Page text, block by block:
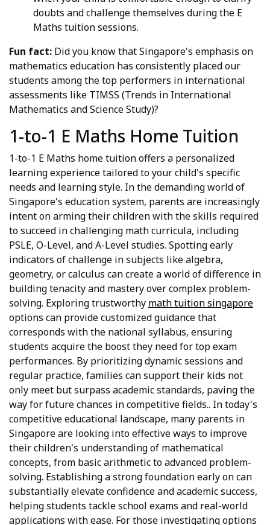
doubts and challenge themselves during the E
Maths tuition sessions.
Fun fact: Did you know that Singapore's emphasis on
mathematics education has consistently placed our
students among the top performers in international
assessments like TIMSS (Trends in International
Mathematics and Science Study)?
1-to-1 E Maths Home Tuition
1-to-1 E Maths home tuition offers a personalized
learning experience tailored to your child's specific
needs and learning style. In the demanding world of
Singapore's education system, parents are increasingly
intent on arming their children with the skills required
to succeed in challenging math curricula, including
PSLE, O-Level, and A-Level studies. Spotting early
indicators of challenge in subjects like algebra,
geometry, or calculus can create a world of difference in
building tenacity and mastery over complex problem-
solving. Exploring trustworthy math tuition singapore
options can provide customized guidance that
corresponds with the national syllabus, ensuring
students acquire the boost they need for top exam
performances. By prioritizing dynamic sessions and
regular practice, families can support their kids not
only meet but surpass academic standards, paving the
way for future chances in competitive fields.. In today's
competitive educational landscape, many parents in
Singapore are looking into effective ways to improve
their children's understanding of mathematical
concepts, from basic arithmetic to advanced problem-
solving. Establishing a strong foundation early on can
substantially elevate confidence and academic success,
helping students tackle school exams and real-world
applications with ease. For those investigating options